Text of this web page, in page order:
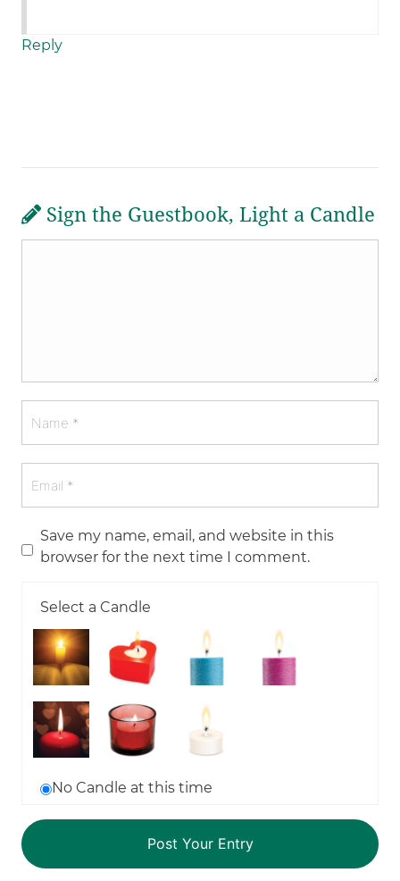
Reply
Sign the Guestbook, Light a Candle
Save my name, email, and website in this
browser for the next time I comment.
Select a Candle
No Candle at this time